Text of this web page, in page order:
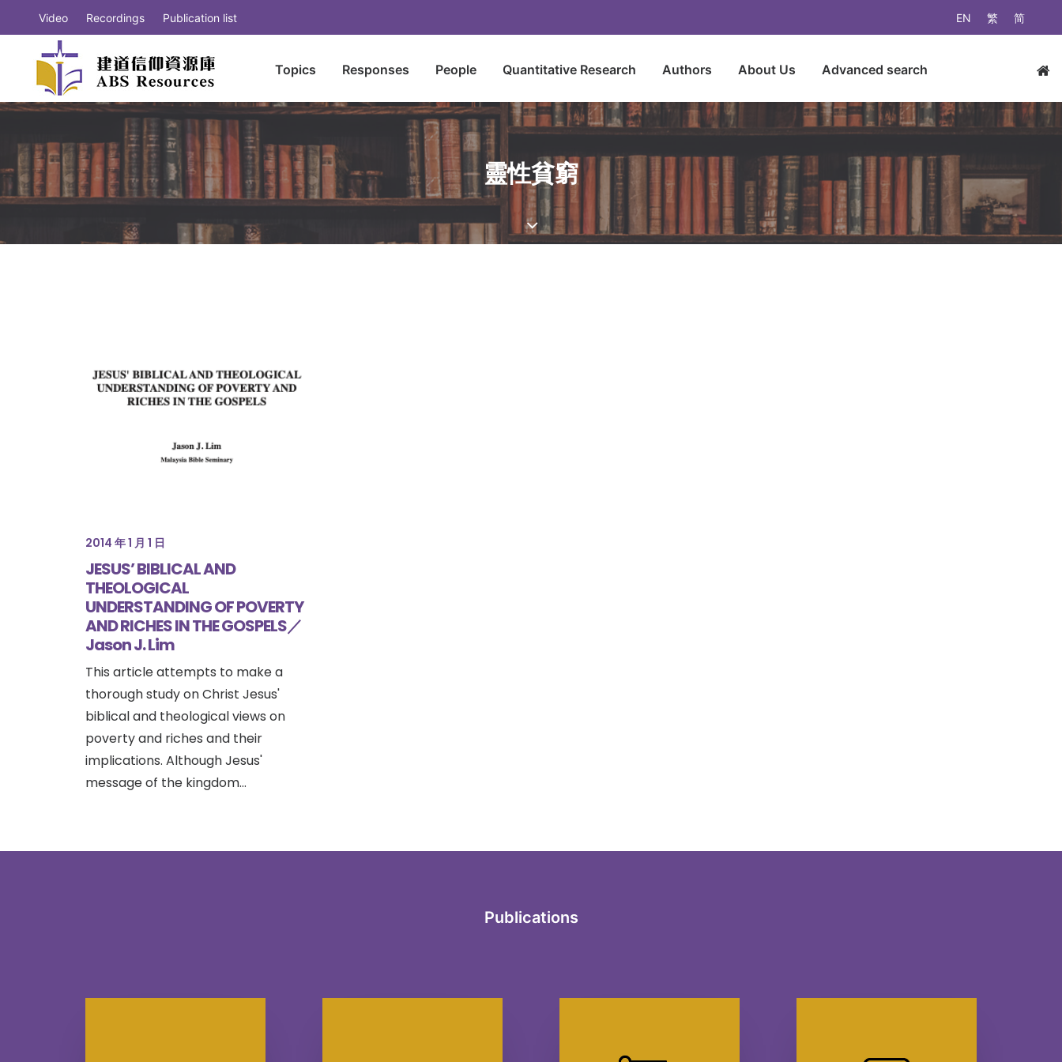
EN 繁 简
Video Recordings Publication list
Topics Responses People Quantitative Research Authors About Us Advanced search
靈性貧窮
2014 年 1 月 1 日
JESUS’ BIBLICAL AND
THEOLOGICAL
UNDERSTANDING OF POVERTY
AND RICHES IN THE GOSPELS／
Jason J. Lim
This article attempts to make a
thorough study on Christ Jesus'
biblical and theological views on
poverty and riches and their
implications. Although Jesus'
message of the kingdom…
Publications